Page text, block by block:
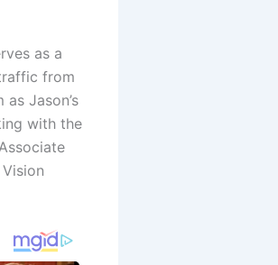
as a
from
Jason’s
with the